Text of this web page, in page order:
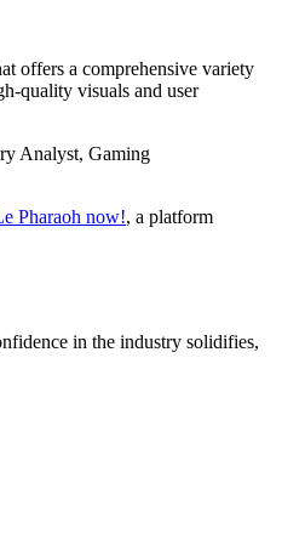
offers a comprehensive variety
quality visuals and user
Analyst, Gaming
Pharaoh now!, a platform
in the industry solidifies,